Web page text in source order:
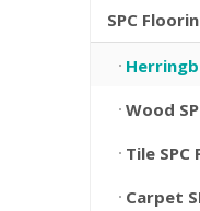
SPC
Wood
Tile SPC
Carpet